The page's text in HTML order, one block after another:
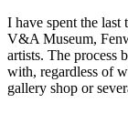
I have spent the
V&A Museum,
artists. The process
with, regardless of
gallery shop or